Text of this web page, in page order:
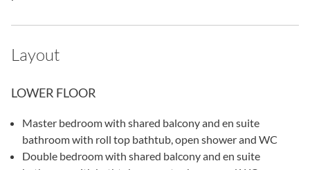
Layout
LOWER FLOOR
Master bedroom with shared balcony and en suite
bathroom with roll top bathtub, open shower and WC
Double bedroom with shared balcony and en suite